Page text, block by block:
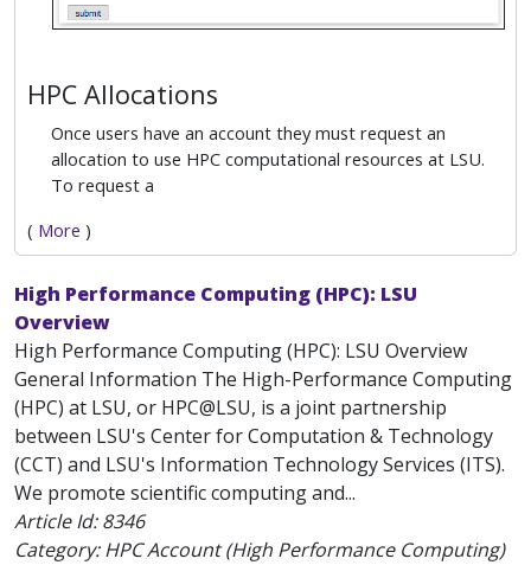
HPC Allocations
Once users have an account they must request an
allocation to use HPC computational resources at LSU.
To request a
( More )
High Performance Computing (HPC): LSU
Overview
High Performance Computing (HPC): LSU Overview
General Information The High-Performance Computing
(HPC) at LSU, or HPC@LSU, is a joint partnership
between LSU's Center for Computation & Technology
(CCT) and LSU's Information Technology Services (ITS).
We promote scientific computing and...
Article Id:8346
Category: HPC Account (High Performance Computing)